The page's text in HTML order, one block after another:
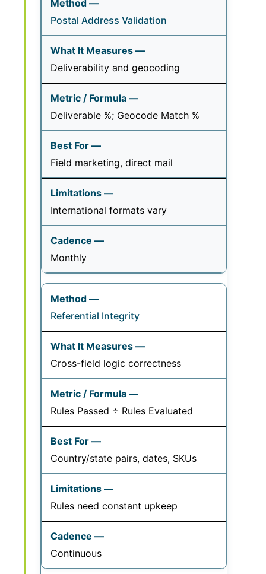
Postal Address Validation
Deliverability and geocoding
Deliverable %; Geocode Match %
Field marketing, direct mail
International formats vary
Monthly
Referential Integrity
Cross-field logic correctness
Rules Passed ÷ Rules Evaluated
Country/state pairs, dates, SKUs
Rules need constant upkeep
Continuous